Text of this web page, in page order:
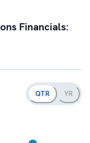
Financials:
QTR YR